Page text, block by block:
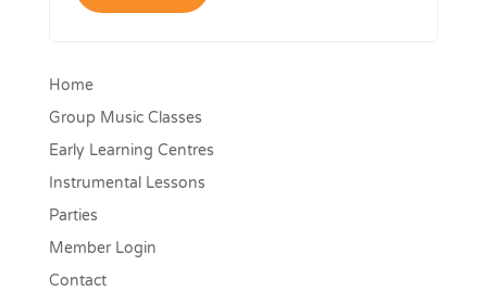
Home
Group Music Classes
Early Learning Centres
Instrumental Lessons
Parties
Member Login
Contact